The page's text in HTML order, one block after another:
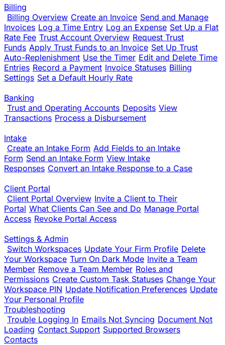
Billing
Billing Overview Create an Invoice Send and Manage
Invoices Log a Time Entry Log an Expense Set Up a Flat
Rate Fee Trust Account Overview Request Trust
Funds Apply Trust Funds to an Invoice Set Up Trust
Auto-Replenishment Use the Timer Edit and Delete Time
Entries Record a Payment Invoice Statuses Billing
Settings Set a Default Hourly Rate
Banking
Trust and Operating Accounts Deposits View
Transactions Process a Disbursement
Intake
Create an Intake Form Add Fields to an Intake
Form Send an Intake Form View Intake
Responses Convert an Intake Response to a Case
Client Portal
Client Portal Overview Invite a Client to Their
Portal What Clients Can See and Do Manage Portal
Access Revoke Portal Access
Settings & Admin
Switch Workspaces Update Your Firm Profile Delete
Your Workspace Turn On Dark Mode Invite a Team
Member Remove a Team Member Roles and
Permissions Create Custom Task Statuses Change Your
Workspace PIN Update Notification Preferences Update
Your Personal Profile
Troubleshooting
Trouble Logging In Emails Not Syncing Document Not
Loading Contact Support Supported Browsers
Contacts